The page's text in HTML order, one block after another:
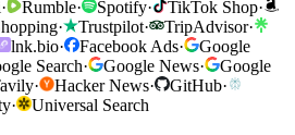
· Rumble· Spotify· TikTok Shop·
· Trustpilot· TripAdvisor·
lnk.bio· Facebook Ads·
Google
Search· Google News·
Google
· Hacker News· GitHub·
·
Universal Search